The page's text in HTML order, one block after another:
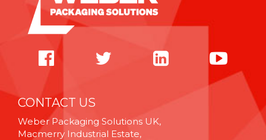
CONTACT US
Weber Packaging Solutions UK,
Macmerry Industrial Estate,